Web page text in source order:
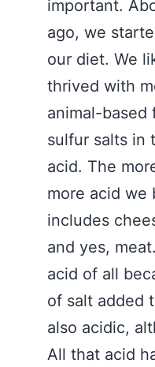
important.
ago, we
our diet. We
thrived with
animal-based
sulfur salts in
acid. The
more acid we
includes
and yes,
acid of all
of salt added
also acidic,
All that acid